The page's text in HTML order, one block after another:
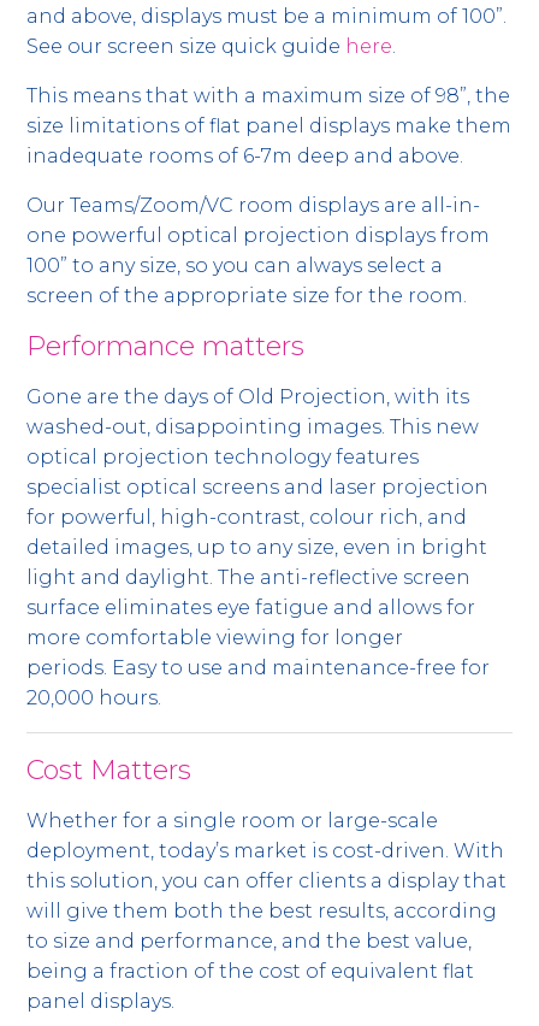
and above, displays must be a minimum of 100”.
See our screen size quick guide here.
This means that with a maximum size of 98”, the
size limitations of flat panel displays make them
inadequate rooms of 6-7m deep and above.
Our Teams/Zoom/VC room displays are all-in-
one powerful optical projection displays from
100” to any size, so you can always select a
screen of the appropriate size for the room.
Performance matters
Gone are the days of Old Projection, with its
washed-out, disappointing images. This new
optical projection technology features
specialist optical screens and laser projection
for powerful, high-contrast, colour rich, and
detailed images, up to any size, even in bright
light and daylight. The anti-reflective screen
surface eliminates eye fatigue and allows for
more comfortable viewing for longer
periods. Easy to use and maintenance-free for
20,000 hours.
Cost Matters
Whether for a single room or large-scale
deployment, today’s market is cost-driven. With
this solution, you can offer clients a display that
will give them both the best results, according
to size and performance, and the best value,
being a fraction of the cost of equivalent flat
panel displays.